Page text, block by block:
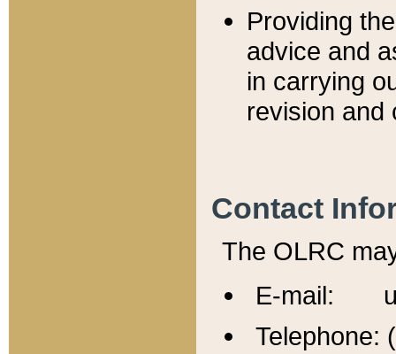
Providing
advice and
in carrying
revision and
Contact
The OLRC
E-mail:
Telephone: